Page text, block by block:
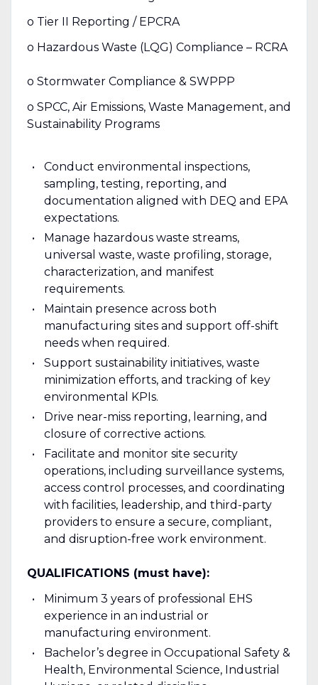
o Tier II Reporting / EPCRA
o Hazardous Waste (LQG) Compliance – RCRA
o Stormwater Compliance & SWPPP
o SPCC, Air Emissions, Waste Management, and
Sustainability Programs
Conduct environmental inspections,
sampling, testing, reporting, and
documentation aligned with DEQ and EPA
expectations.
Manage hazardous waste streams,
universal waste, waste profiling, storage,
characterization, and manifest
requirements.
Maintain presence across both
manufacturing sites and support off-shift
needs when required.
Support sustainability initiatives, waste
minimization efforts, and tracking of key
environmental KPIs.
Drive near-miss reporting, learning, and
closure of corrective actions.
Facilitate and monitor site security
operations, including surveillance systems,
access control processes, and coordinating
with facilities, leadership, and third-party
providers to ensure a secure, compliant,
and disruption-free work environment.
QUALIFICATIONS (must have):
Minimum 3 years of professional EHS
experience in an industrial or
manufacturing environment.
Bachelor’s degree in Occupational Safety &
Health, Environmental Science, Industrial